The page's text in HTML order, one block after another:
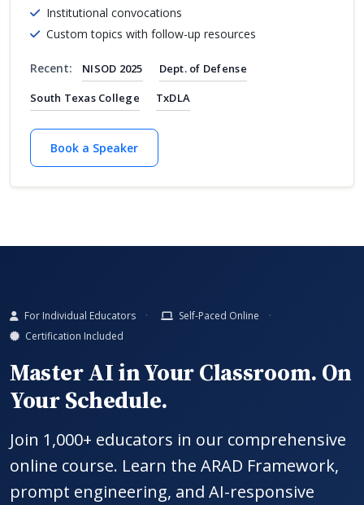
Institutional convocations
Custom topics with follow-up resources
Recent: NISOD 2025 Dept. of Defense
South Texas College TxDLA
Book a Speaker
For Individual Educators
Self-Paced Online
Certification Included
Master AI in Your Classroom. On
Your Schedule.
Join 1,000+ educators in our comprehensive
online course. Learn the ARAD Framework,
prompt engineering, and AI-responsive